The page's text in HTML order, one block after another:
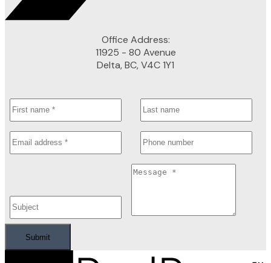
Office Address:
11925 - 80 Avenue
Delta, BC, V4C 1Y1